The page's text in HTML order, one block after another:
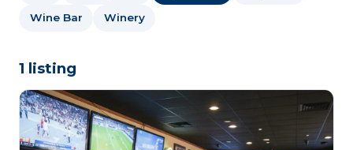
Wine Bar Winery
1 listing